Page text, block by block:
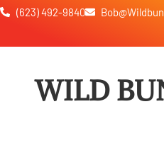
(623) 492-9840
WILD